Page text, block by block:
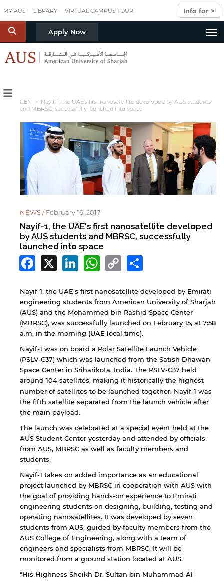
MY AUS LIBRARY VIRTUAL CAMPUS TOUR Info for >
S Apply Now
CEN > Nayif-1, the UAE's first nanosatellite developed by AUS students
and MBRSC, successfully launched into space
NEWS /February 16, 2017
Nayif-1, the UAE's first nanosatellite developed
by AUS students and MBRSC, successfully
launched into space
Facebook
X LinkedIn
WhatsApp
Copy
Link
Nayif-1, the UAE's first nanosatellite developed by Emirati
engineering students from American University of Sharjah
(AUS) and the Mohammed bin Rashid Space Center
(MBRSC), was successfully launched on February 15, at 7:58
a.m. in the morning (UAE local time).
Nayif-1 was on board a Polar Satellite Launch Vehicle
(PSLV-C37) which was launched from the Satish Dhawan
Space Center in Sriharikota, India. The PSLV-C37 held
around 104 satellites, making it historically the highest
number of satellites to be launched together. Nayif-1 was
the fifth satellite separated from the launch vehicle after
the main payload.
The launch was celebrated at a special event held at the
AUS Student Center yesterday and attended by officials
from AUS, MBRSC as well as faculty members and
students.
Nayif-1 takes on added importance as an educational
project launched by MBRSC in cooperation with AUS with
the goal of providing hands-on experience to Emirati
engineering students on designing, building, testing and
operating nanosatellites. It was developed by seven
students from AUS, guided by faculty members from the
AUS College of Engineering, along with a team of
engineers and specialists from MBRSC. It will be
monitored from a ground station located at AUS.
"His Highness Sheikh Dr. Sultan bin Muhammad Al